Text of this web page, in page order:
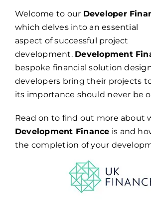
Welcome to our Developer
which delves into an essential
aspect of successful project
development. Development
bespoke financial solution
developers bring their projects
its importance should never be
Read on to find out more about
Development Finance is and
the completion of your